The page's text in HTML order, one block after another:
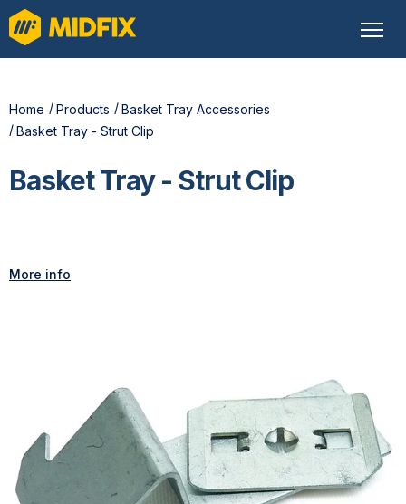
Home Products
Basket Tray Accessories
Basket Tray - Strut Clip
Basket Tray - Strut Clip
More info